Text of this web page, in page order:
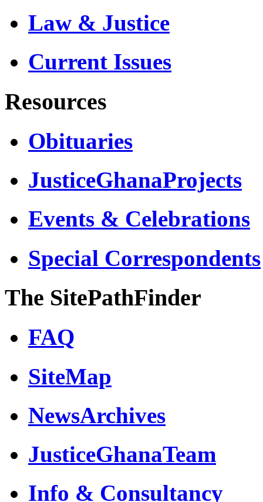
Law & Justice
Current Issues
Resources
Obituaries
JusticeGhanaProjects
Events & Celebrations
Special Correspondents
The SitePathFinder
FAQ
SiteMap
NewsArchives
JusticeGhanaTeam
Info & Consultancy